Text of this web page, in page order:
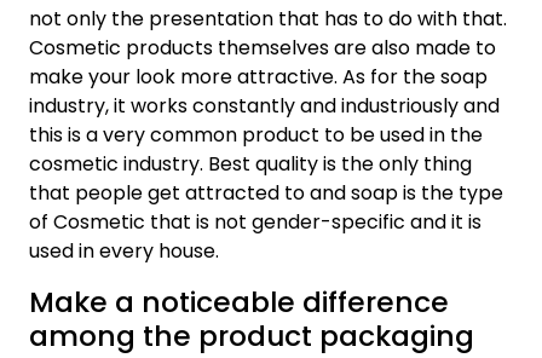
not only the presentation that has to do with that.
Cosmetic products themselves are also made to
make your look more attractive. As for the soap
industry, it works constantly and industriously and
this is a very common product to be used in the
cosmetic industry. Best quality is the only thing
that people get attracted to and soap is the type
of Cosmetic that is not gender-specific and it is
used in every house.
Make a noticeable difference
among the product packaging